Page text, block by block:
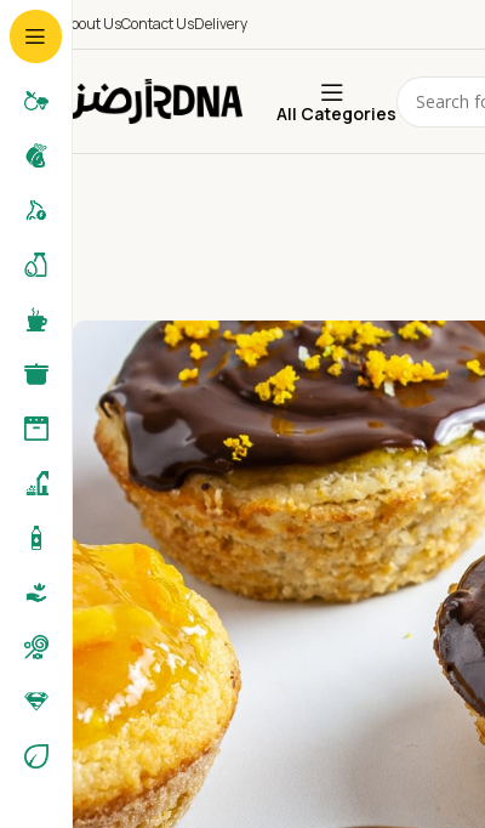
About UsContact UsDelivery
All Categories